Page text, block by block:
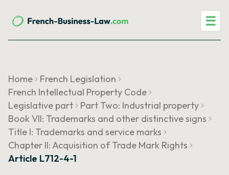
☰
Home
French Legislation
French Intellectual Property Code
Legislative part
Part Two: Industrial property
Book VII: Trademarks and other distinctive signs
Title I: Trademarks and service marks
Chapter II: Acquisition of Trade Mark Rights
Article L712-4-1